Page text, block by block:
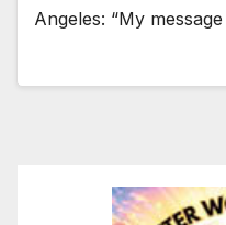
Angeles: “My